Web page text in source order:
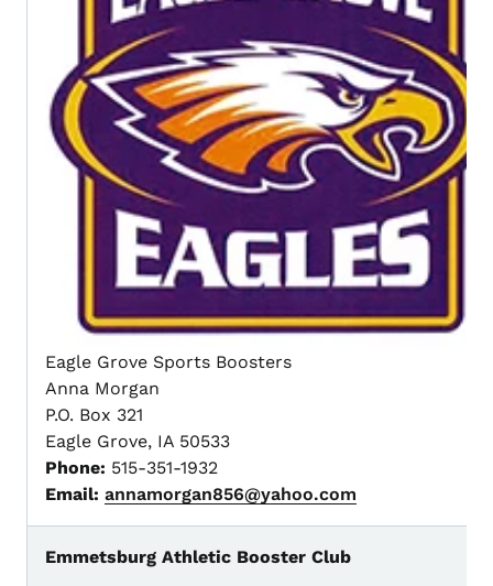
Eagle Grove Sports Boosters
Anna Morgan
P.O. Box 321
Eagle Grove, IA 50533
Phone: 515-351-1932
Email: annamorgan856@yahoo.com
Emmetsburg Athletic Booster Club